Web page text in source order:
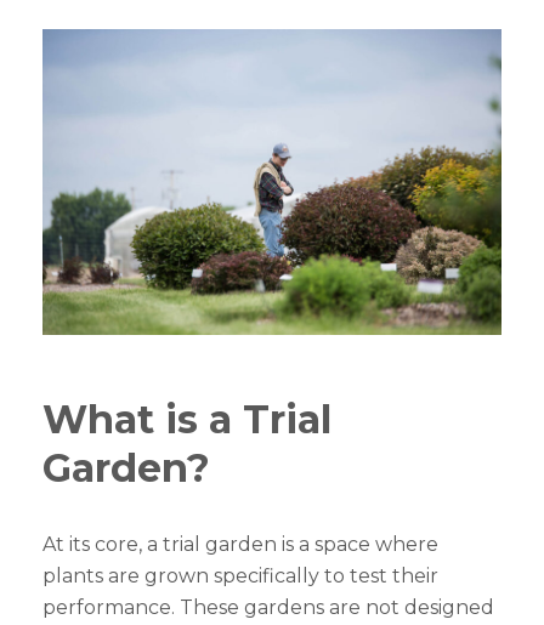
What is a Trial
Garden?
At its core, a trial garden is a space where
plants are grown specifically to test their
performance. These gardens are not designed